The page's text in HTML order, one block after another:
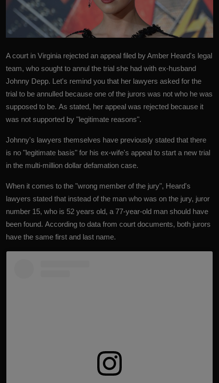
A court in Virginia rejected an appeal filed by Amber Heard's legal
team, who sought to annul the trial she had with ex-husband
Johnny Depp. Let's remind you that her lawyers asked for the
trial to be annulled because one of the jurors was not who he was
supposed to be. As stated, her appeal was rejected because it
was not supported by "legitimate reasons".
Johnny's lawyers themselves have previously stated that there
is no "legitimate basis" for his ex-wife's appeal to start a new trial
in the multi-million dollar defamation case.
When it comes to the "wrong member of the jury", Heard's
lawyers stated that instead of the man who was on the jury, juror
number 15, who is 52 years old, a 77-year-old man should have
been found. According to data from court documents, both jurors
have the same first and last name.